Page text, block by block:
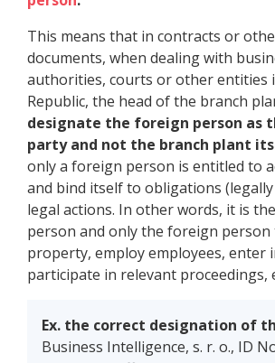
This means that in contracts or
documents, when dealing with
authorities, courts or other entities
Republic, the head of the branch
designate the foreign person as
party and not the branch plant
only a foreign person is entitled to
and bind itself to obligations
legal actions. In other words, it is
person and only the foreign person
property, employ employees, enter
participate in relevant proceedings,
Ex. the correct designation of
Business Intelligence, s. r. o., ID